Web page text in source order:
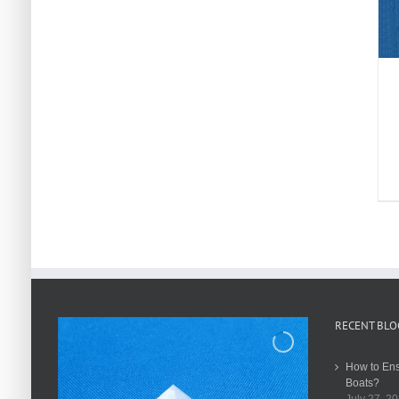
RECENT
How to
Boats?